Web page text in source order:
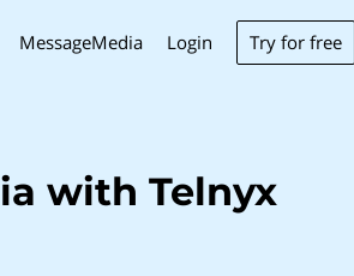
MessageMedia Login Try for free
with Telnyx